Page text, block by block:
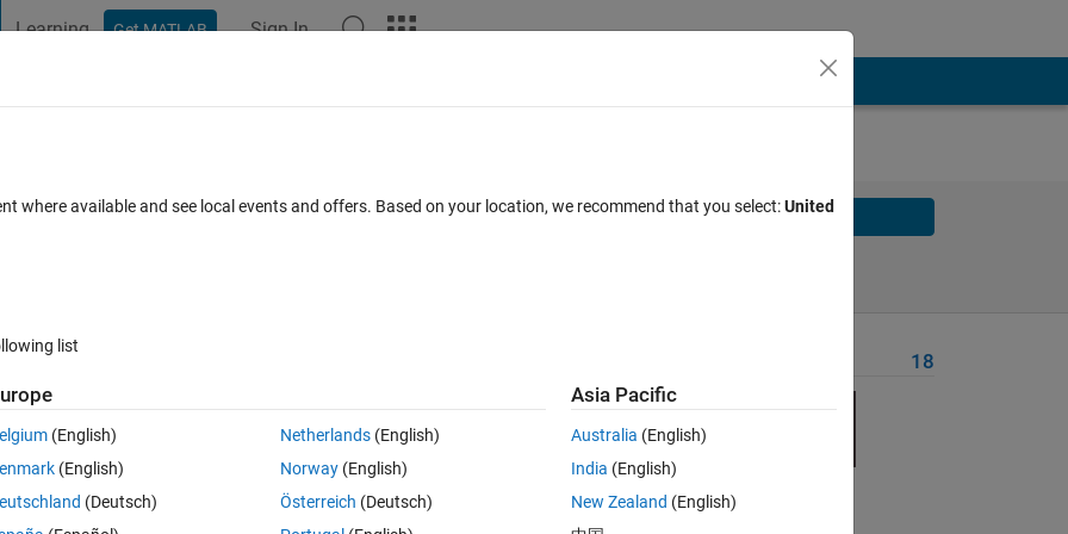
Learning Get MATLAB Sign In
Pattern Solve
shape centered in the matrix. The diamond expands symmetrically
a visually pleasing mandala-style pattern.
18
where available and see local events and offers. Based on your location, we recommend that you select:United
list
(English)
(English)
(Deutsch)
Netherlands(English)
Norway(English)
Österreich (Deutsch)
Asia Pacific
Australia (English)
India (English)
New Zealand (English)